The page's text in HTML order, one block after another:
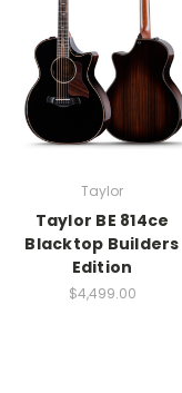
Taylor
Taylor BE 814ce
Blacktop Builders
Edition
$4,499.00